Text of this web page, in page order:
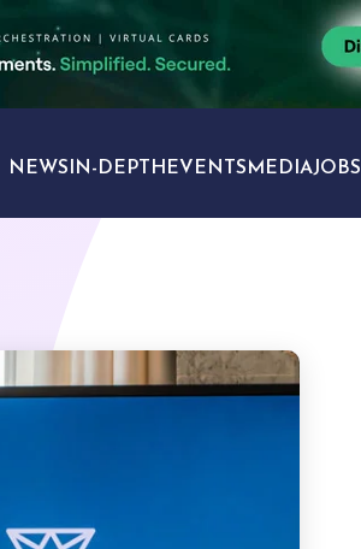
NEWS IN-DEPTH EVENTS MEDIAJOBS